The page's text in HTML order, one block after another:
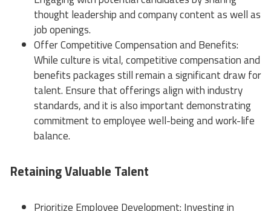
thought leadership and company content as well as
job openings.
Offer Competitive Compensation and Benefits:
While culture is vital, competitive compensation and
benefits packages still remain a significant draw for
talent. Ensure that offerings align with industry
standards, and it is also important demonstrating
commitment to employee well-being and work-life
balance.
Retaining Valuable Talent
Prioritize Employee Development: Investing in